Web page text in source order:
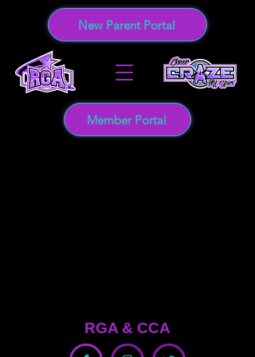
New Parent Portal
Member Portal
RGA & CCA